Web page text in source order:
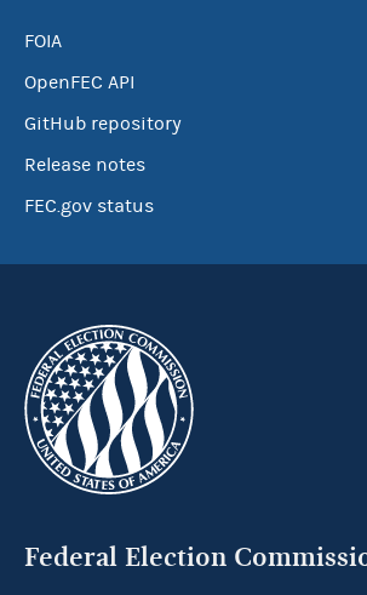
FOIA
OpenFEC API
GitHub repository
Release notes
FEC.gov status
Federal Election